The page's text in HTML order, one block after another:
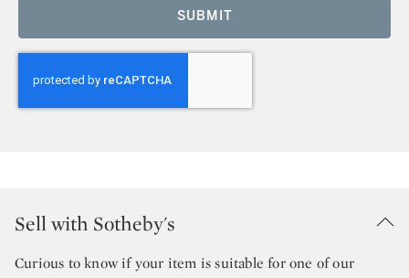
SUBMIT
Sell with Sotheby's
Curious to know if your item is suitable for one of our